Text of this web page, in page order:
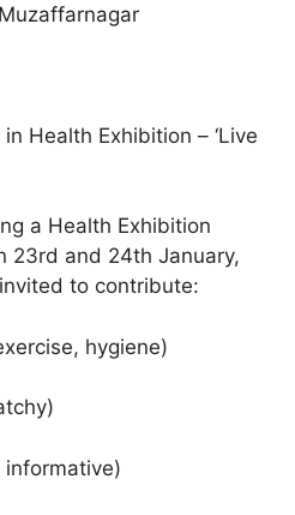
Health Exhibition – ‘Live
a Health Exhibition
23rd and 24th January,
to contribute:
hygiene)